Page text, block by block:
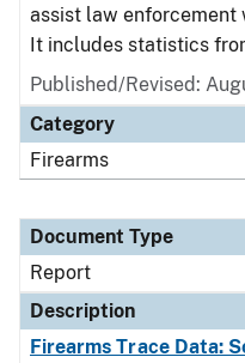
assist law enforcement
It includes statistics
Published/Revised:
Category
Firearms
Document Type
Report
Description
Firearms Trace Data: